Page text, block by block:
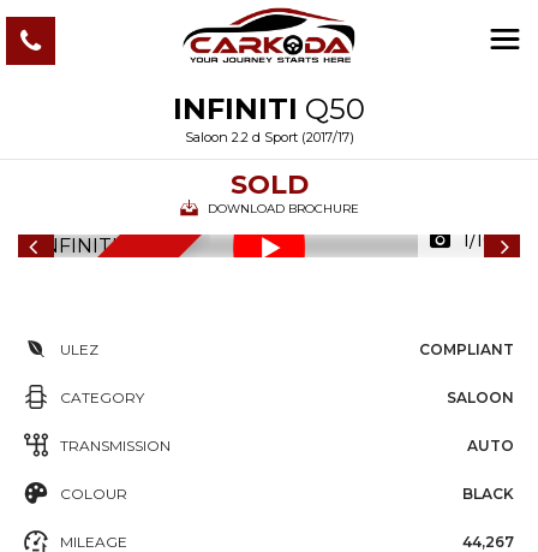
INFINITI Q50
Saloon 2.2 d Sport (2017/17)
SOLD
DOWNLOAD BROCHURE
1/103
ULEZ COMPLIANT
CATEGORY SALOON
TRANSMISSION AUTO
COLOUR BLACK
MILEAGE 44,267